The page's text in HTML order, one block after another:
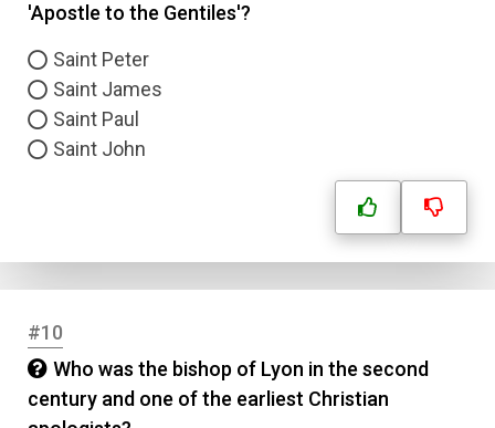
'Apostle to the Gentiles'?
Saint Peter
Saint James
Saint Paul
Saint John
#10
Who was the bishop of Lyon in the second
century and one of the earliest Christian